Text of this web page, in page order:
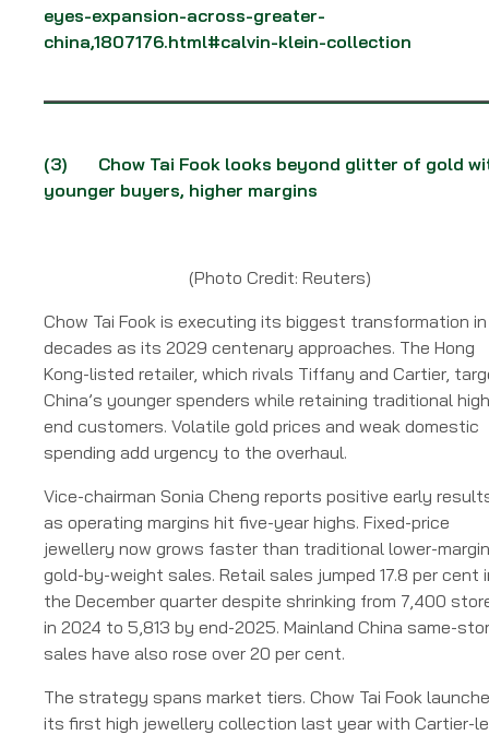
eyes-expansion-across-greater-
china,1807176.html#calvin-klein-collection
(3) Chow Tai Fook looks beyond glitter of gold
younger buyers, higher margins
(Photo Credit: Reuters)
Chow Tai Fook is executing its biggest transformation in
decades as its 2029 centenary approaches. The Hong
Kong-listed retailer, which rivals Tiffany and Cartier,
China’s younger spenders while retaining traditional
end customers. Volatile gold prices and weak domestic
spending add urgency to the overhaul.
Vice-chairman Sonia Cheng reports positive early
as operating margins hit five-year highs. Fixed-price
jewellery now grows faster than traditional lower-margin
gold-by-weight sales. Retail sales jumped 17.8 per cent
the December quarter despite shrinking from 7,400
in 2024 to 5,813 by end-2025. Mainland China same-
sales have also rose over 20 per cent.
The strategy spans market tiers. Chow Tai Fook
its first high jewellery collection last year with Cartier-